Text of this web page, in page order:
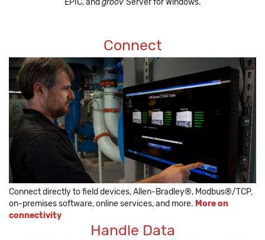
EPIC, and groov Server for Windows.
Connect
Connect directly to field devices, Allen-Bradley®, Modbus®/TCP,
on-premises software, online services, and more. More on
connectivity
Handle Data